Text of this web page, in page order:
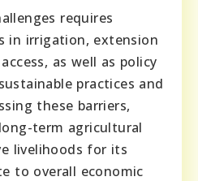
requires
in irrigation, extension
as well as policy
practices and
these barriers,
term agricultural
livelihoods for its
to overall economic